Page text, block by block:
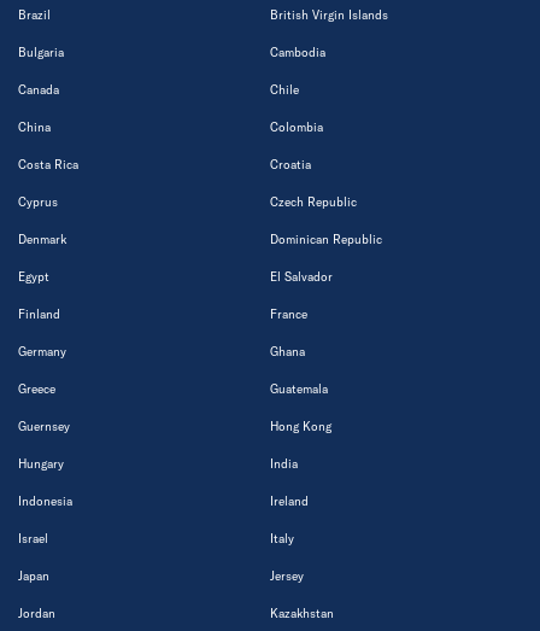
Brazil British Virgin Islands
Bulgaria Cambodia
Canada Chile
China Colombia
Costa Rica Croatia
Cyprus Czech Republic
Denmark Dominican Republic
Egypt El Salvador
Finland France
Germany Ghana
Greece Guatemala
Guernsey Hong Kong
Hungary India
Indonesia Ireland
Israel Italy
Japan Jersey
Jordan Kazakhstan